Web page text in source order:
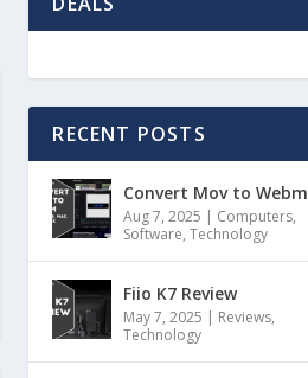
RECENT POSTS
Convert Mov to Webm
Aug 7, 2025 | Computers,
Software,Technology
Fiio K7 Review
May 7, 2025 | Reviews,
Technology